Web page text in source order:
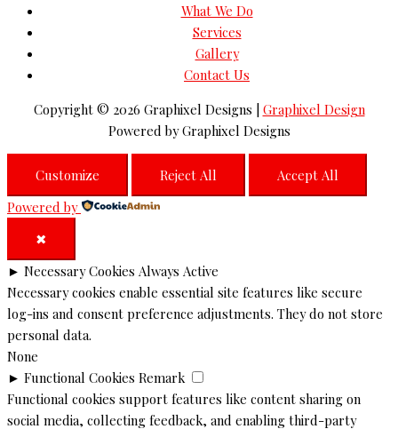
What We Do
Services
Gallery
Contact Us
Copyright © 2026 Graphixel Designs | Graphixel Design
Powered byGraphixel Designs
Customize Reject All
Accept All
Powered by
✖
► Necessary Cookies Always Active
Necessary cookies enable essential site features like secure
log-ins and consent preference adjustments. They do not store
personal data.
None
► Functional Cookies Remark
Functional cookies support features like content sharing on
social media, collecting feedback, and enabling third-party